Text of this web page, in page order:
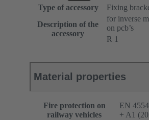
Type of accessory
Fixing
Description of the
accessory
for inverse
on pcb’s
R 1
Material properties
Fire protection on
railway vehicles
EN
+ A1